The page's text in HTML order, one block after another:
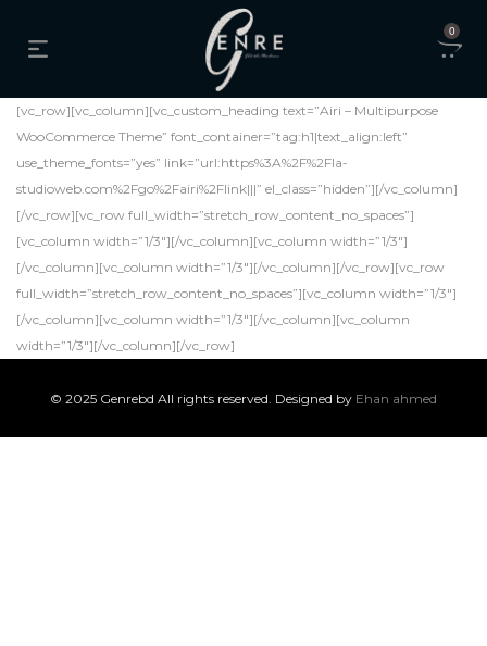
0
[vc_row][vc_column][vc_custom_heading text=”Airi – Multipurpose
WooCommerce Theme” font_container=”tag:h1|text_align:left”
use_theme_fonts=”yes” link=”url:https%3A%2F%2Fla-
studioweb.com%2Fgo%2Fairi%2Flink|||” el_class=”hidden”][/vc_column]
[/vc_row][vc_row full_width=”stretch_row_content_no_spaces”]
[vc_column width=”1/3″][/vc_column][vc_column width=”1/3″]
[/vc_column][vc_column width=”1/3″][/vc_column][/vc_row][vc_row
full_width=”stretch_row_content_no_spaces”][vc_column width=”1/3″]
[/vc_column][vc_column width=”1/3″][/vc_column][vc_column
width=”1/3″][/vc_column][/vc_row]
© 2025 Genrebd All rights reserved. Designed by Ehan ahmed